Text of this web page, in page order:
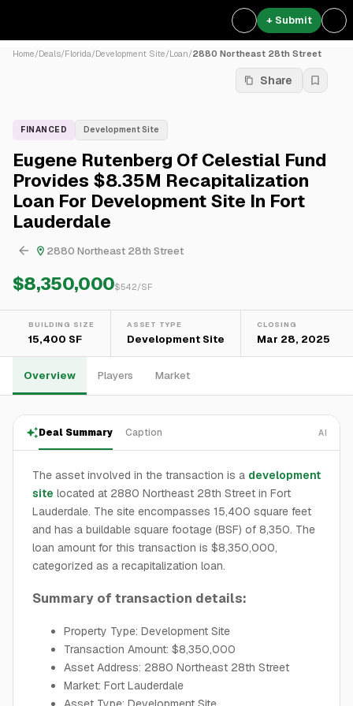
+ Submit
Home/Deals/Florida/Development Site/Loan/2880 Northeast 28th Street
Share
FINANCED Development Site
Eugene Rutenberg Of Celestial Fund
Provides $8.35M Recapitalization
Loan For Development Site In Fort
Lauderdale
2880 Northeast 28th Street
$8,350,000$542/SF
BUILDING SIZE
15,400 SF
ASSET TYPE
Development Site
CLOSING
Mar 28, 2025
Overview Players Market
Deal Summary Caption AI
The asset involved in the transaction is a development
site located at 2880 Northeast 28th Street in Fort
Lauderdale. The site encompasses 15,400 square feet
and has a buildable square footage (BSF) of 8,350. The
loan amount for this transaction is $8,350,000,
categorized as a recapitalization loan.
Summary of transaction details:
Property Type: Development Site
Transaction Amount: $8,350,000
Asset Address: 2880 Northeast 28th Street
Market: Fort Lauderdale